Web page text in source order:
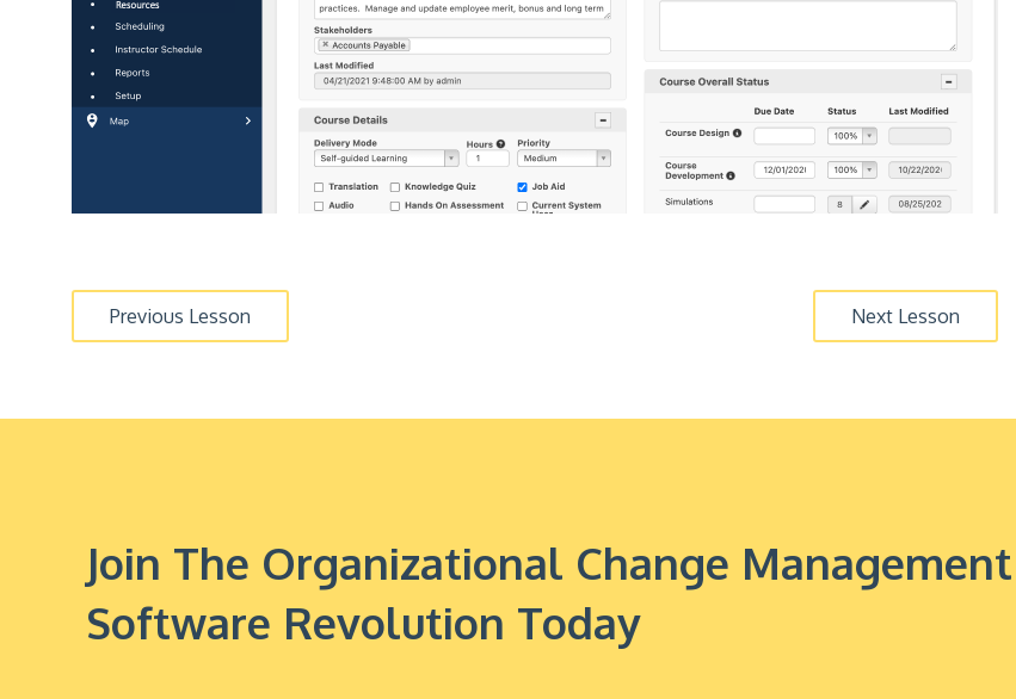
Previous Lesson Next Lesson
Join The Organizational Change Management
Software Revolution Today